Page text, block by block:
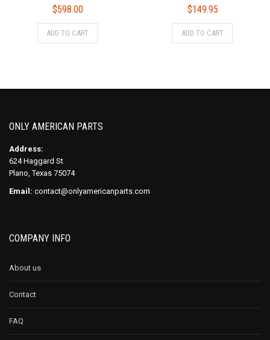
$598.00
ADD TO CART
$149.95
ADD TO CART
ONLY AMERICAN PARTS
Address:
624 Haggard St
Plano, Texas 75074
Email: contact@onlyamericanparts.com
COMPANY INFO
About us
Contact
FAQ